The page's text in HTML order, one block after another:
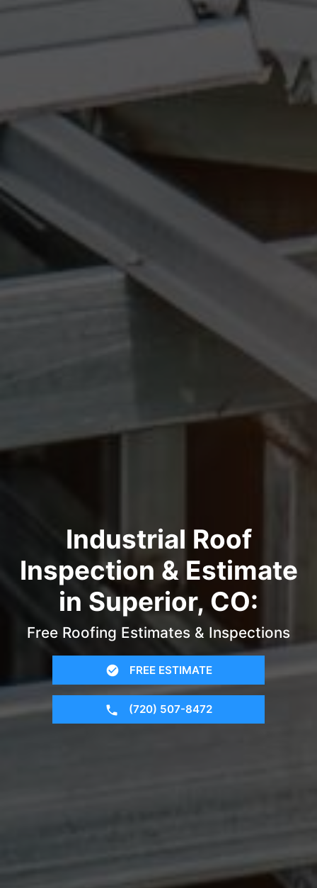
Industrial Roof
Inspection & Estimate
in Superior, CO:
Free Roofing Estimates & Inspections
FREE ESTIMATE
(720) 507-8472